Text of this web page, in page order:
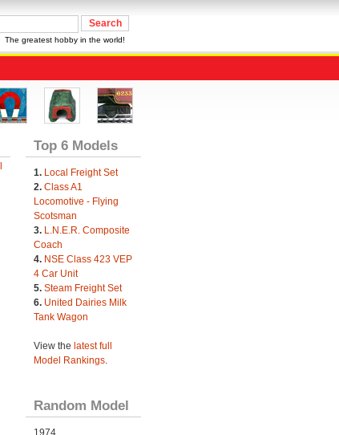
The greatest hobby in the world!
Top 6 Models
1. Local Freight Set
2. Class A1
Locomotive - Flying
Scotsman
3. L.N.E.R. Composite
Coach
4. NSE Class 423 VEP
4 Car Unit
5. Steam Freight Set
6. United Dairies Milk
Tank Wagon
View the latest full
Model Rankings.
Random Model
1974